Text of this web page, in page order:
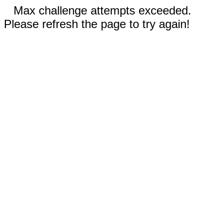
Max challenge attempts exceeded.
Please refresh the page to try again!